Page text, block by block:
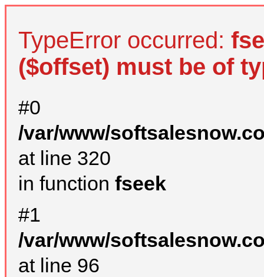
TypeError occurred:
($offset) must be of
#0
/var/www/
at line 320
in function fseek
#1
/var/www/
at line 96